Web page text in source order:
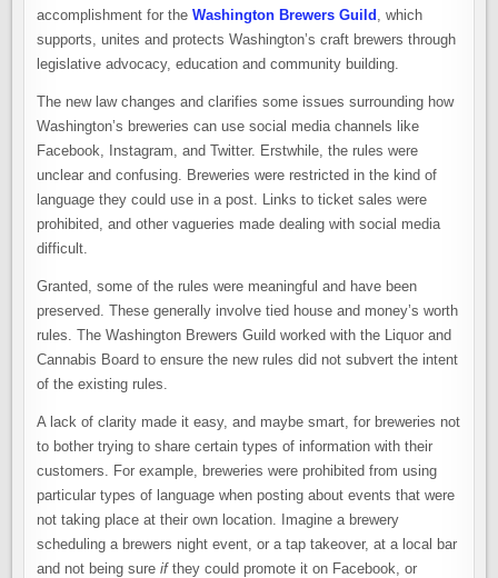
accomplishment for theWashington Brewers Guild , which
supports, unites and protects Washington’s craft brewers through
legislative advocacy, education and community building.
The new law changes and clarifies some issues surrounding how
Washington’s breweries can use social media channels like
Facebook, Instagram, and Twitter. Erstwhile, the rules were
unclear and confusing. Breweries were restricted in the kind of
language they could use in a post. Links to ticket sales were
prohibited, and other vagueries made dealing with social media
difficult.
Granted, some of the rules were meaningful and have been
preserved. These generally involve tied house and money’s worth
rules. The Washington Brewers Guild worked with the Liquor and
Cannabis Board to ensure the new rules did not subvert the intent
of the existing rules.
A lack of clarity made it easy, and maybe smart, for breweries not
to bother trying to share certain types of information with their
customers. For example, breweries were prohibited from using
particular types of language when posting about events that were
not taking place at their own location. Imagine a brewery
scheduling a brewers night event, or a tap takeover, at a local bar
and not being sureifthey could promote it on Facebook, or